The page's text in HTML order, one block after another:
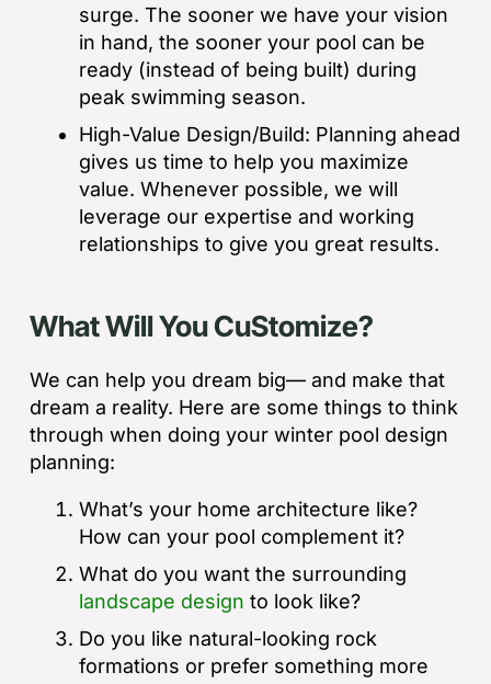
surge. The sooner we have your vision
in hand, the sooner your pool can be
ready (instead of being built) during
peak swimming season.
High-Value Design/Build: Planning ahead
gives us time to help you maximize
value. Whenever possible, we will
leverage our expertise and working
relationships to give you great results.
What Will You CuStomize?
We can help you dream big— and make that
dream a reality. Here are some things to think
through when doing your winter pool design
planning:
What’s your home architecture like?
How can your pool complement it?
What do you want the surrounding
landscape design to look like?
Do you like natural-looking rock
formations or prefer something more